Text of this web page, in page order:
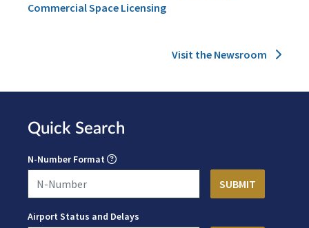
Commercial Space Licensing
Visit the Newsroom
Quick Search
N-Number Format
Airport Status and Delays